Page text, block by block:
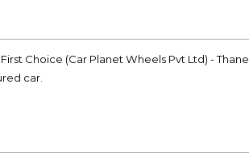
Choice (Car Planet Wheels Pvt Ltd) -
car.